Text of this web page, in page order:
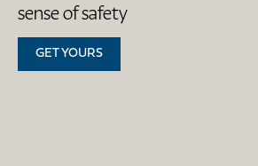
sense of safety
GET YOURS